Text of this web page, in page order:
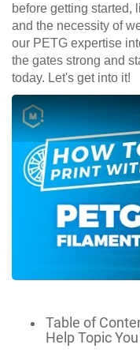
before getting started,
and the necessity of
our PETG expertise
the gates strong and
today. Let's get into it!
Table of
Help Topic